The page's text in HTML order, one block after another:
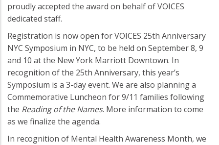
proudly accepted the award on behalf of VOICES
dedicated staff.
Registration is now open for VOICES 25th Anniversary
NYC Symposium in NYC, to be held on September 8, 9
and 10 at the New York Marriott Downtown. In
recognition of the 25th Anniversary, this year’s
Symposium is a 3-day event. We are also planning a
Commemorative Luncheon for 9/11 families following
the Reading of the Names. More information to come
as we finalize the agenda.
In recognition of Mental Health Awareness Month, we